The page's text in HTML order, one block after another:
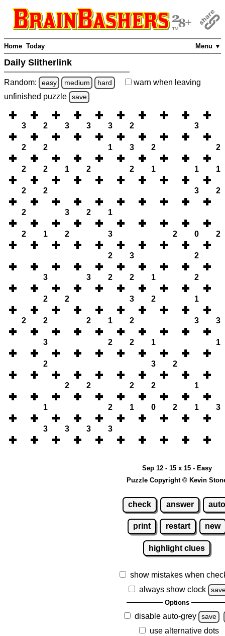
Menu ▼
Home Today
Daily Slitherlink
Random: easy medium hard warn when leaving
unfinished puzzle save
3 2 3 3 3 2 3
2 2 1 3 2 2
2 2 1 2 2 1 1 1
2 2 3 2
2 3 2 1
2 1 2 3 2 0 2
2 3 2
3 3 2 2 1 2
2 2 3 2 1
2 2 2 1 2 3 3
3 2 2 1 1
2 3 2
2 2 2 2 1
1 2 1 0 2 1 3
3 3 3 3
Sep 12 - 15 x 15 - Easy
Puzzle Copyright © Kevin
check answer
print restart new
highlight clues
show mistakes when
always show clock
Options
disable auto-grey save
use alternative dots